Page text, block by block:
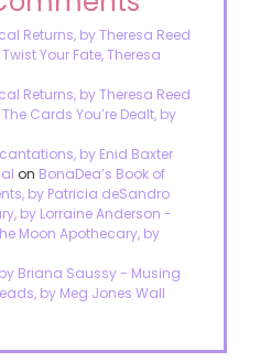
Returns, by Theresa Reed
Twist Your Fate, Theresa
Returns, by Theresa Reed
The Cards You’re Dealt, by
by Enid Baxter
on BonaDea’s Book of
by Patricia deSandro
by Lorraine Anderson -
Moon Apothecary, by
Briana Saussy - Musing
by Meg Jones Wall